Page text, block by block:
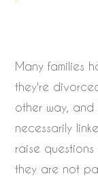
Many families
they're
other way,
necessarily
raise questions
they are not